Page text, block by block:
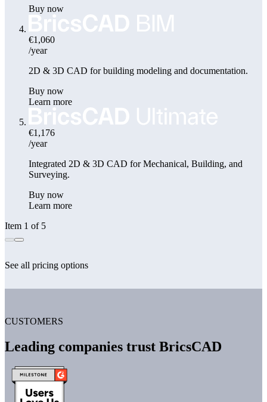
Buy now
€1,060
/year
2D & 3D CAD for building modeling and documentation.
Buy now
Learn more
€1,176
/year
Integrated 2D & 3D CAD for Mechanical, Building, and
Surveying.
Buy now
Learn more
Item 1 of 5
See all pricing options
CUSTOMERS
Leading companies trust BricsCAD